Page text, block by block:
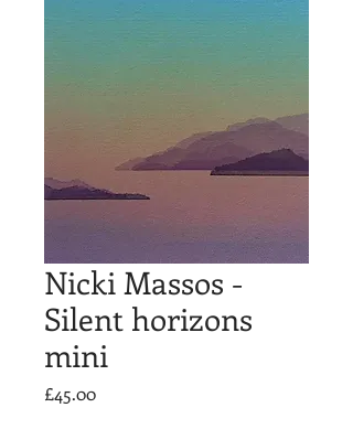
Nicki Massos -
Silent horizons
mini
£45.00Price